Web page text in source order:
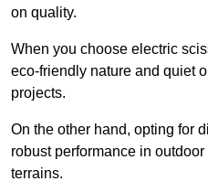
on quality.
When you choose electric
eco-friendly nature and quiet
projects.
On the other hand, opting for
robust performance in
terrains.